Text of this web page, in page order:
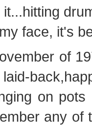
face, it's
of
on
any of